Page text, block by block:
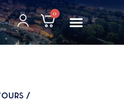
0